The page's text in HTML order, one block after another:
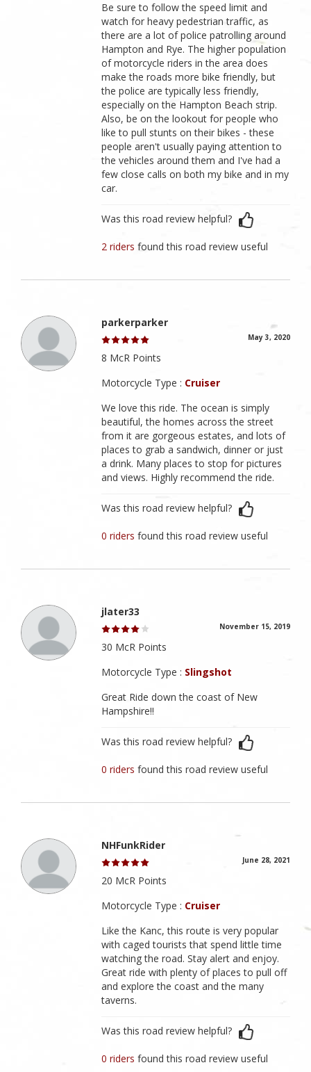
Be sure to follow the speed limit and
watch for heavy pedestrian traffic, as
there are a lot of police patrolling around
Hampton and Rye. The higher population
of motorcycle riders in the area does
make the roads more bike friendly, but
the police are typically less friendly,
especially on the Hampton Beach strip.
Also, be on the lookout for people who
like to pull stunts on their bikes - these
people aren't usually paying attention to
the vehicles around them and I've had a
few close calls on both my bike and in my
car.
Was this road review helpful?
2 ridersfound this road review useful
parkerparker
May 3, 2020
8 McR Points
Motorcycle Type : Cruiser
We love this ride. The ocean is simply
beautiful, the homes across the street
from it are gorgeous estates, and lots of
places to grab a sandwich, dinner or just
a drink. Many places to stop for pictures
and views. Highly recommend the ride.
Was this road review helpful?
0 ridersfound this road review useful
jlater33
November 15, 2019
30 McR Points
Motorcycle Type : Slingshot
Great Ride down the coast of New
Hampshire!!
Was this road review helpful?
0 ridersfound this road review useful
NHFunkRider
June 28, 2021
20 McR Points
Motorcycle Type : Cruiser
Like the Kanc, this route is very popular
with caged tourists that spend little time
watching the road. Stay alert and enjoy.
Great ride with plenty of places to pull off
and explore the coast and the many
taverns.
Was this road review helpful?
0 ridersfound this road review useful